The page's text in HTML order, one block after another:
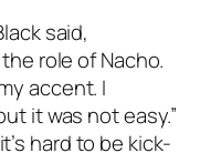
said,
role of Nacho.
accent. I
it was not easy.”
hard to be kick-